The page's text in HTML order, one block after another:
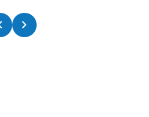
chevron_right